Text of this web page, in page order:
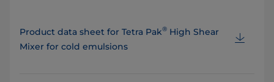
Product data sheet for Tetra Pak® High Shear
Mixer for cold emulsions